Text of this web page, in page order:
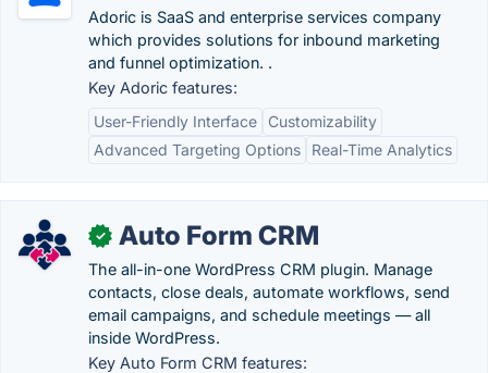
Adoric is SaaS and enterprise services company
which provides solutions for inbound marketing
and funnel optimization. .
Key Adoric features:
User-Friendly Interface
Customizability
Advanced Targeting Options
Real-Time Analytics
✓ Auto Form CRM
The all-in-one WordPress CRM plugin. Manage
contacts, close deals, automate workflows, send
email campaigns, and schedule meetings — all
inside WordPress.
Key Auto Form CRM features: